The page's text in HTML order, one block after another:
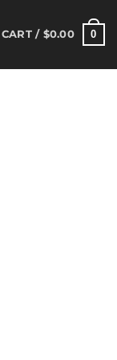
CART / $0.00 0